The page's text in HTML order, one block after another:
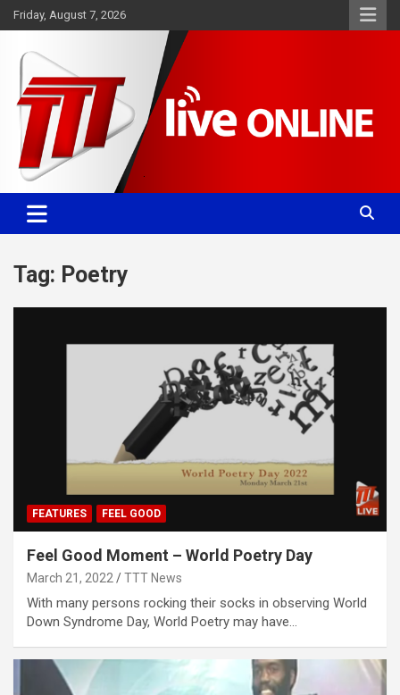
Skip
to
Friday, August 7, 2026
TTT News
Committed. Accurate. Relevant.
Tag: Poetry
FEATURES FEEL GOOD
Feel Good Moment – World Poetry Day
March 21, 2022 TTT News
With many persons rocking their socks in observing World
Down Syndrome Day, World Poetry may have…